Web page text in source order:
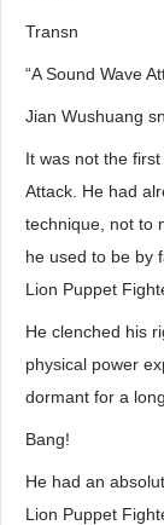
Transn
“A Sound Wave
Jian Wushuang
It was not the
Attack. He had
technique, not to
he used to be by
Lion Puppet
He clenched his
physical power
dormant for a
Bang!
He had an
Lion Puppet